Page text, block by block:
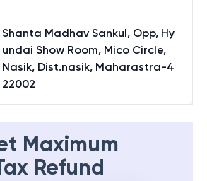
Shanta Madhav Sankul, Opp, Hy
undai Show Room, Mico Circle,
Nasik, Dist.nasik, Maharastra-4
22002
Maximum
Refund